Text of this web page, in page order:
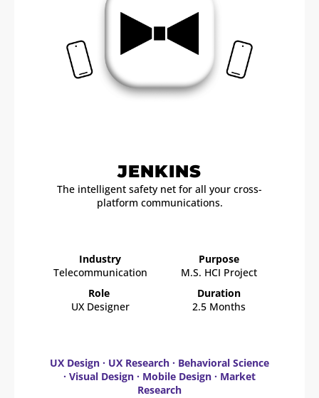
JENKINS
The intelligent safety net for all your cross-
platform communications.
Industry
Telecommunication
Role
UX Designer
Purpose
M.S. HCI Project
Duration
2.5 Months
UX Design · UX Research · Behavioral Science
· Visual Design · Mobile Design · Market
Research